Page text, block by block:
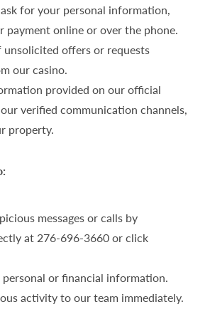
for your personal information,
payment online or over the phone.
unsolicited offers or requests
our casino.
provided on our official
verified communication channels,
property.
messages or calls by
at 276-696-3660 or click
or financial information.
activity to our team immediately.